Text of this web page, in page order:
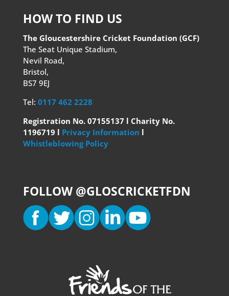
HOW TO FIND US
The Gloucestershire Cricket Foundation (GCF)
The Seat Unique Stadium,
Nevil Road,
Bristol,
BS7 9EJ
Tel: 0117 462 2228
Registration No. 07155137 l Charity No.
1196719 l Privacy Information l
Whistleblowing Policy
FOLLOW @GLOSCRICKETFDN